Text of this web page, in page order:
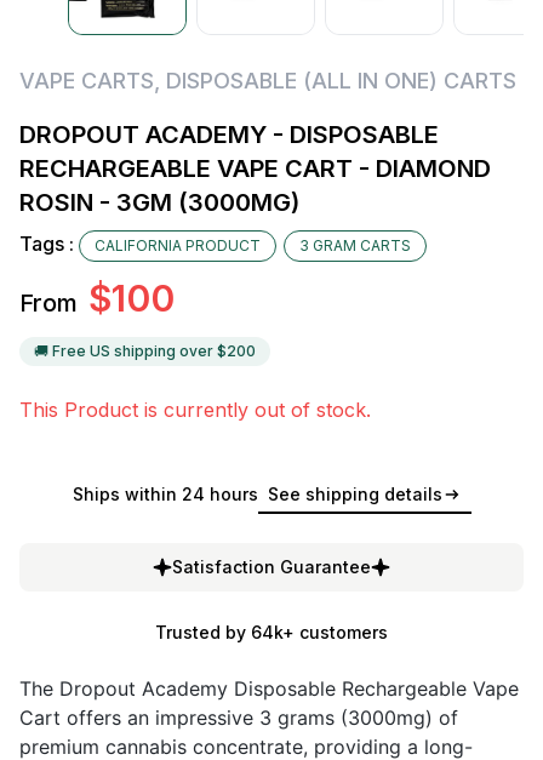
VAPE CARTS DISPOSABLE (ALL IN ONE) CARTS
DROPOUT ACADEMY - DISPOSABLE
RECHARGEABLE VAPE CART - DIAMOND
ROSIN - 3GM (3000MG)
Tags : CALIFORNIA PRODUCT 3 GRAM CARTS
From $100
🚚 Free US shipping over $200
This Product is currently out of stock.
Ships within 24 hours See shipping details
Satisfaction Guarantee
Trusted by 64k+ customers
The Dropout Academy Disposable Rechargeable Vape
Cart offers an impressive 3 grams (3000mg) of
premium cannabis concentrate, providing a long-